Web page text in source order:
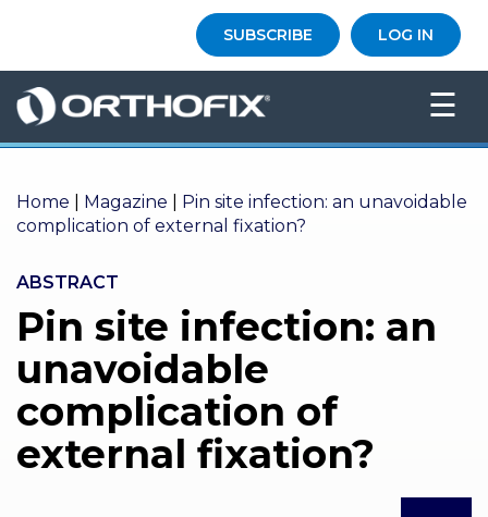
HO
ME
T US
ATIONAL
EVENTS
EX
PE
MA
GA
LOG IN
SUBSCRIBE
☰
Home Magazine
Pin site infection: an unavoidable
complication of external fixation?
ABSTRACT
Pin site infection: an
unavoidable
complication of
external fixation?